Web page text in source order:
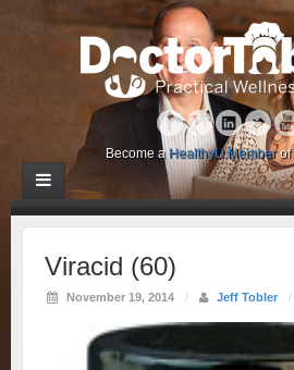
Become a HealthyU Memberof
Viracid (60)
November 19, 2014 / Jeff Tobler /